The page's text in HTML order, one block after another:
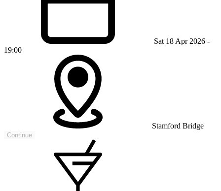
Sat 18 Apr 2026 -
19:00
Stamford Bridge
Continue